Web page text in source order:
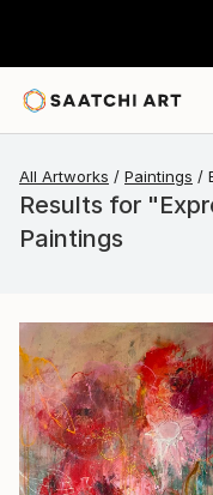
All Artworks Paintings
Results for
Paintings